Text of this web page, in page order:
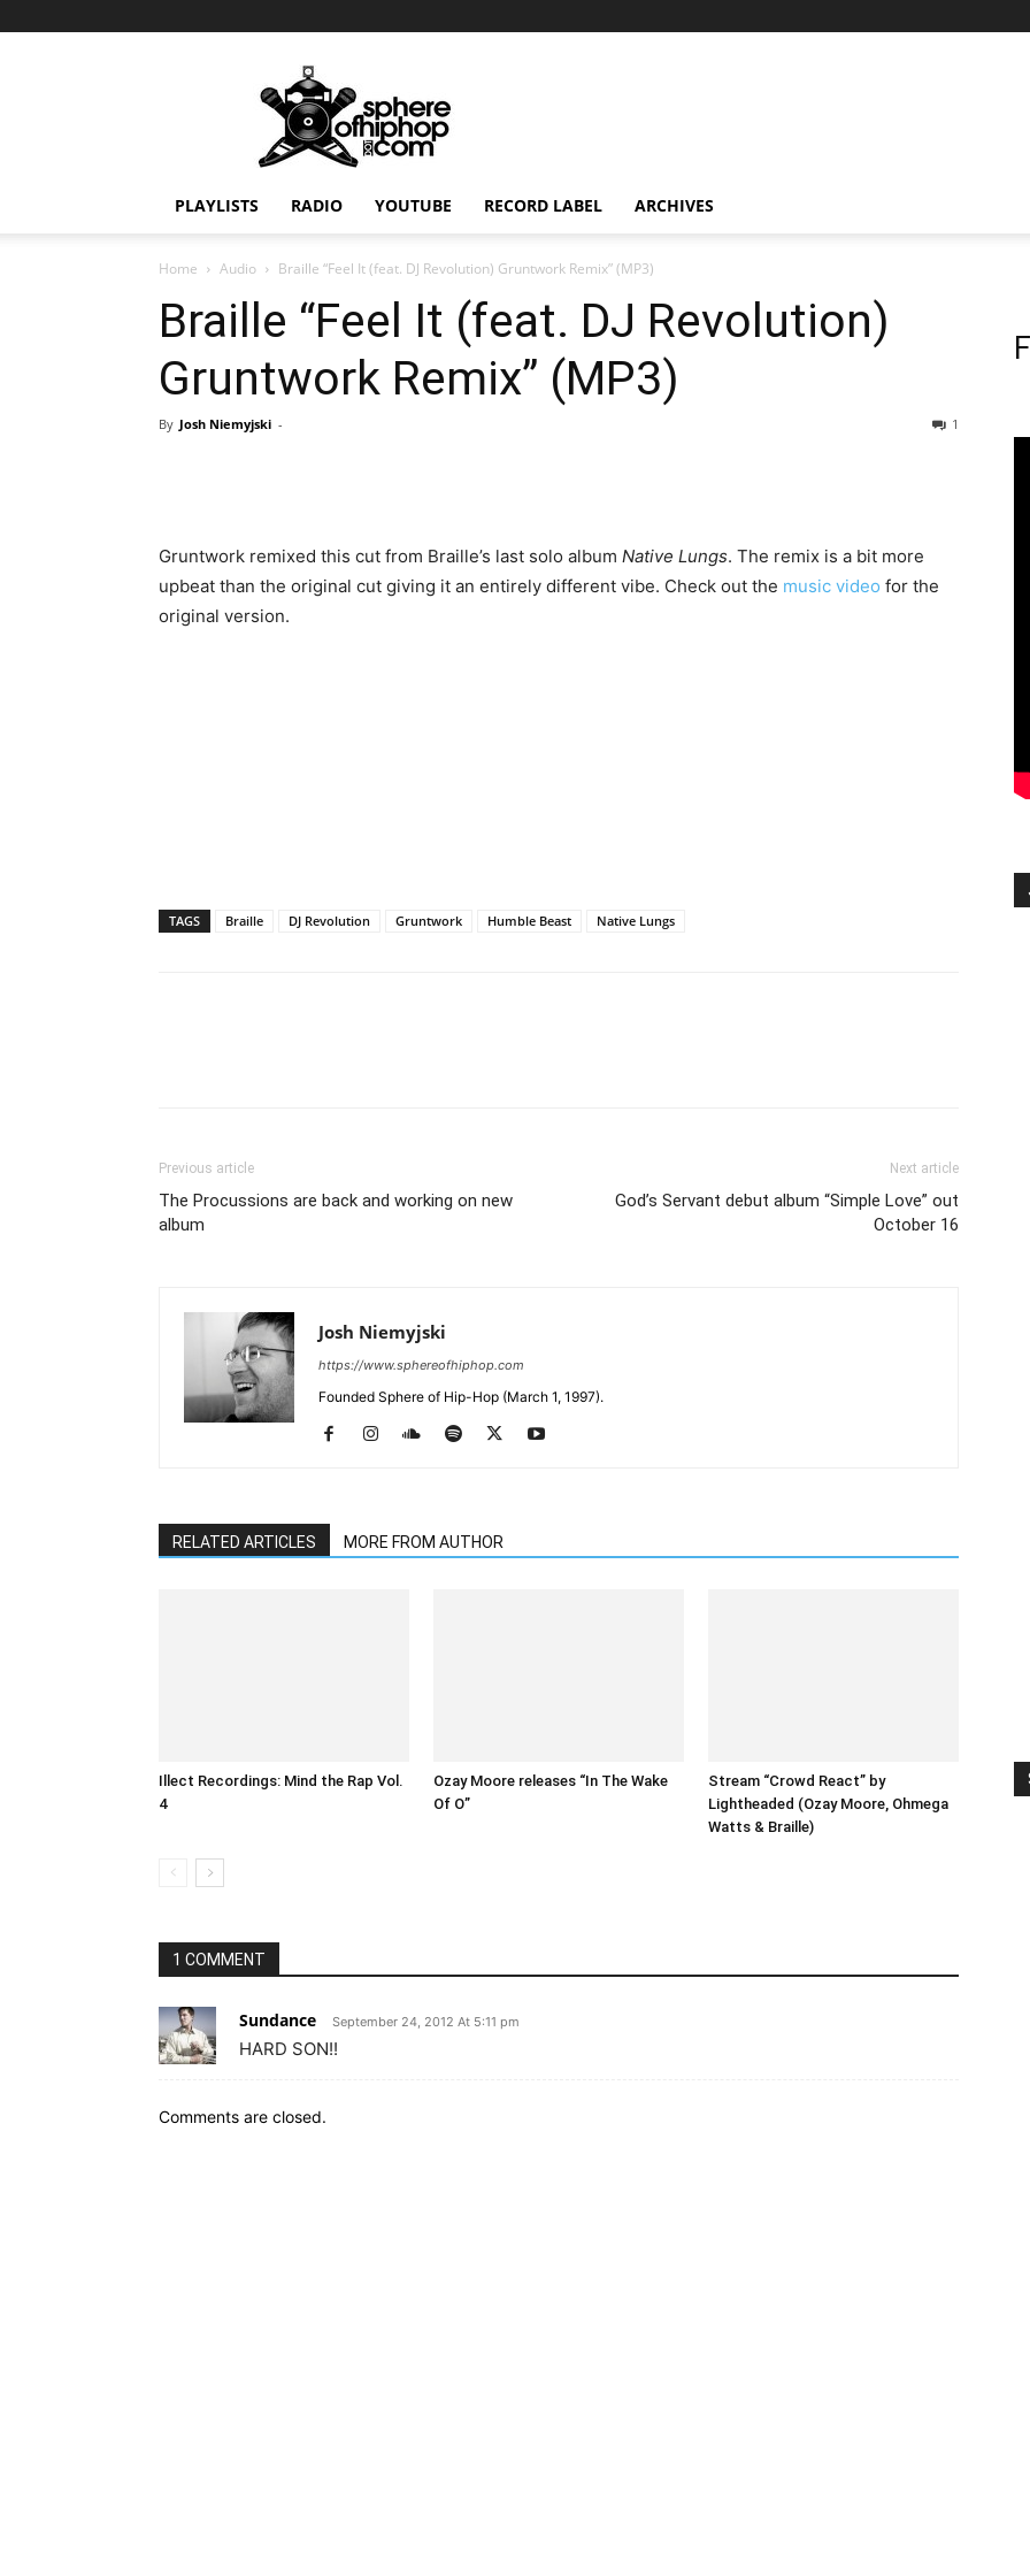
PLAYLISTS RADIO YOUTUBE RECORD LABEL ARCHIVES
Home Audio Braille “Feel It (feat. DJ Revolution) Gruntwork Remix” (MP3)
Braille “Feel It (feat. DJ Revolution)
Gruntwork Remix” (MP3)
By Josh Niemyjski - 1
Gruntwork remixed this cut from Braille’s last solo album Native Lungs. The remix is a bit more
upbeat than the original cut giving it an entirely different vibe. Check out the music video for the
original version.
TAGS Braille DJ Revolution Gruntwork Humble Beast Native Lungs
Previous article
The Procussions are back and working on new
album
Next article
God’s Servant debut album “Simple Love” out
October 16
Josh Niemyjski
https://www.sphereofhiphop.com
Founded Sphere of Hip-Hop (March 1, 1997).
RELATED ARTICLES MORE FROM AUTHOR
Illect Recordings: Mind the Rap Vol.
4
Ozay Moore releases “In The Wake
Of O”
Stream “Crowd React” by
Lightheaded (Ozay Moore, Ohmega
Watts & Braille)
1 COMMENT
Sundance September 24, 2012 At 5:11 pm
HARD SON!!
Comments are closed.